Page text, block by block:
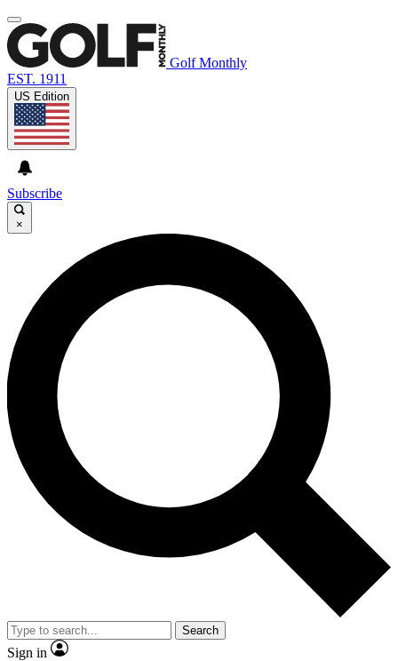
Golf Monthly
EST. 1911
US Edition
Subscribe
×
Search
Sign in